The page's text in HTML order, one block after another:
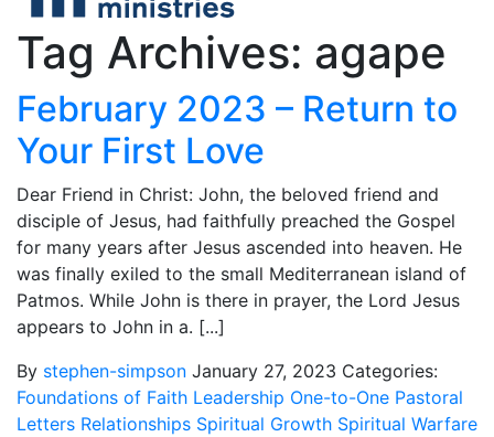
Tag Archives: agape
February 2023 – Return to
Your First Love
Dear Friend in Christ: John, the beloved friend and
disciple of Jesus, had faithfully preached the Gospel
for many years after Jesus ascended into heaven. He
was finally exiled to the small Mediterranean island of
Patmos. While John is there in prayer, the Lord Jesus
appears to John in a. [...]
By stephen-simpson January 27, 2023 Categories:
Foundations of Faith Leadership One-to-One Pastoral
Letters Relationships Spiritual Growth Spiritual Warfare